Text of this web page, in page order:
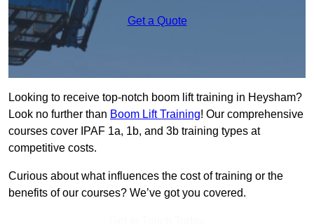
Get a Quote
Looking to receive top-notch boom lift training in Heysham?
Look no further than Boom Lift Training! Our comprehensive
courses cover IPAF 1a, 1b, and 3b training types at
competitive costs.
Curious about what influences the cost of training or the
benefits of our courses? We’ve got you covered.